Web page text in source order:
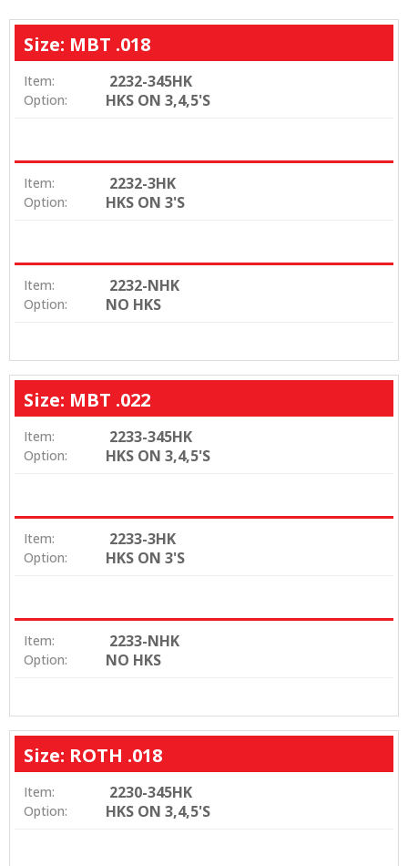
Size: MBT .018
Item: 2232-345HK
Option: HKS ON 3,4,5'S
Item: 2232-3HK
Option: HKS ON 3'S
Item: 2232-NHK
Option: NO HKS
Size: MBT .022
Item: 2233-345HK
Option: HKS ON 3,4,5'S
Item: 2233-3HK
Option: HKS ON 3'S
Item: 2233-NHK
Option: NO HKS
Size: ROTH .018
Item: 2230-345HK
Option: HKS ON 3,4,5'S